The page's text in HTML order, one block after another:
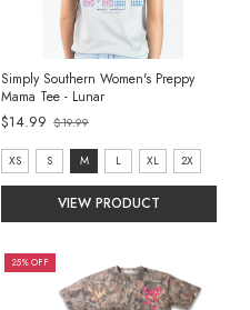
Simply Southern Women's Preppy
Mama Tee - Lunar
$14.99 Old
$19.99
size:
XS
selected
XS S M L XL 2X
VIEW PRODUCT
25% OFF